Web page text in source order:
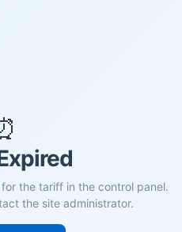
the tariff in the control panel.
the site administrator.